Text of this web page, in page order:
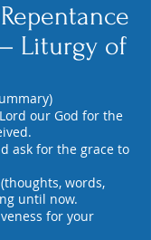
Liturgy of
our God for the
ask for the grace to
words,
until now.
for your